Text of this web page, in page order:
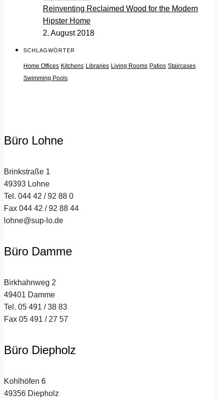
Reinventing Reclaimed Wood for the Modern
Hipster Home
2. August 2018
SCHLAGWÖRTER
Home Offices Kitchens Libraries Living Rooms Patios Staircases
Swimming Pools
Büro Lohne
Brinkstraße 1
49393 Lohne
Tel. 044 42 / 92 88 0
Fax 044 42 / 92 88 44
lohne@sup-lo.de
Büro Damme
Birkhahnweg 2
49401 Damme
Tel. 05 491 / 38 83
Fax 05 491 / 27 57
Büro Diepholz
Kohlhöfen 6
49356 Diepholz